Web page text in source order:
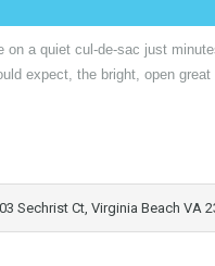
on a quiet cul-de-sac just
expect, the bright, open
Sechrist Ct, Virginia Beach VA